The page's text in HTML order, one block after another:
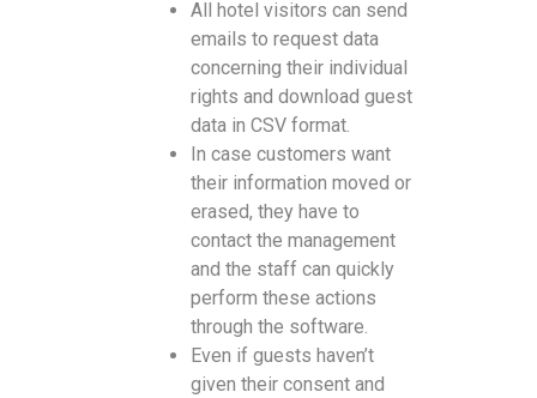
All hotel visitors can send
emails to request data
concerning their individual
rights and download guest
data in CSV format.
In case customers want
their information moved or
erased, they have to
contact the management
and the staff can quickly
perform these actions
through the software.
Even if guests haven’t
given their consent and